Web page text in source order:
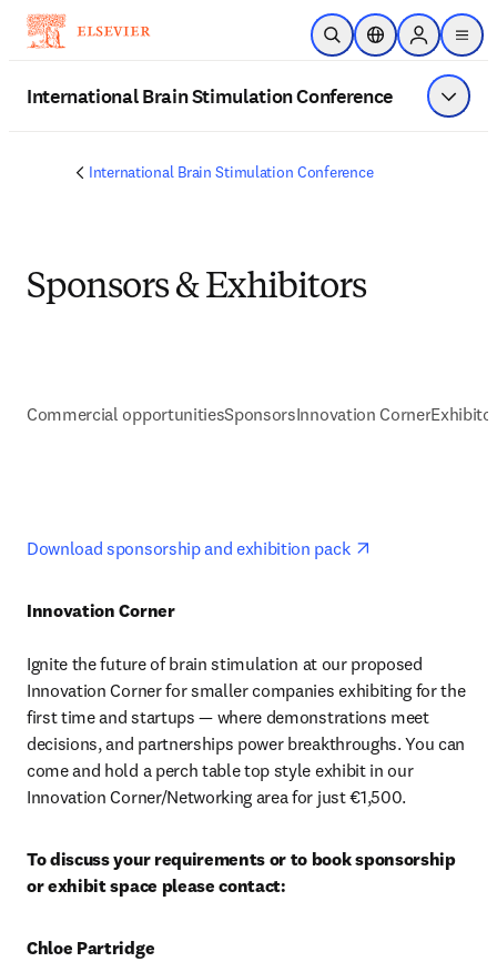
Skip to main content
Open SearchLocation Selector
Sign in to
menu
International Brain Stimulation Conference Show
International Brain Stimulation Conference
Sponsors & Exhibitors
Commercial opportunitiesSponsorsInnovation Corner
Download sponsorship and exhibition pack
Innovation Corner
Ignite the future of brain stimulation at our proposed
Innovation Corner for smaller companies exhibiting for the
first time and startups — where demonstrations meet
decisions, and partnerships power breakthroughs. You can
come and hold a perch table top style exhibit in our
Innovation Corner/Networking area for just €1,500.
To discuss your requirements or to book sponsorship
or exhibit space please contact:
Chloe Partridge